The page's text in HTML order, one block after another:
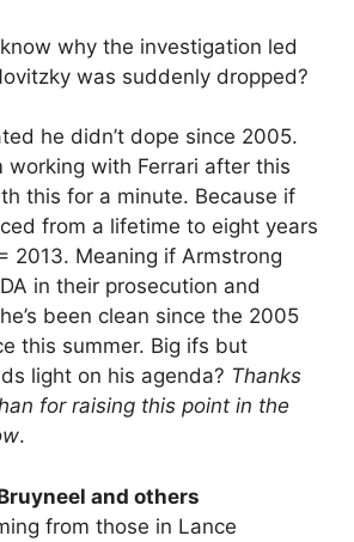
why the investigation led
was suddenly dropped?
he didn’t dope since 2005.
working with Ferrari after this
this for a minute. Because if
from a lifetime to eight years
2013. Meaning if Armstrong
in their prosecution and
been clean since the 2005
this summer. Big ifs but
light on his agenda? Thanks
for raising this point in the
.
and others
from those in Lance